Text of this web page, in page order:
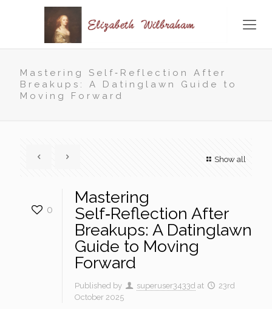
Mastering Self‑Reflection After
Breakups: A Datinglawn Guide to
Moving Forward
Show all
0
Mastering
Self‑Reflection After
Breakups: A Datinglawn
Guide to Moving
Forward
Published by superuser3433d at
23rd
October 2025